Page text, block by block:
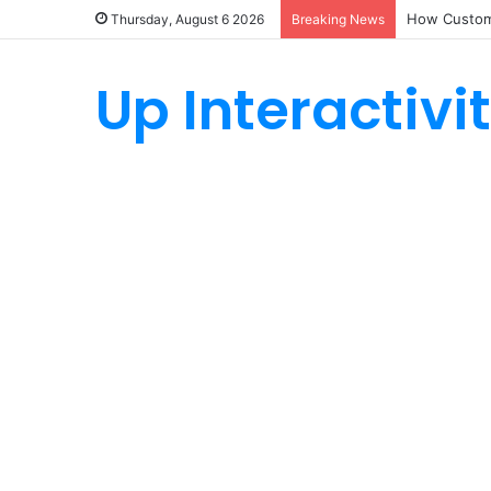
Thursday, August 6 2026 Breaking News How
Up